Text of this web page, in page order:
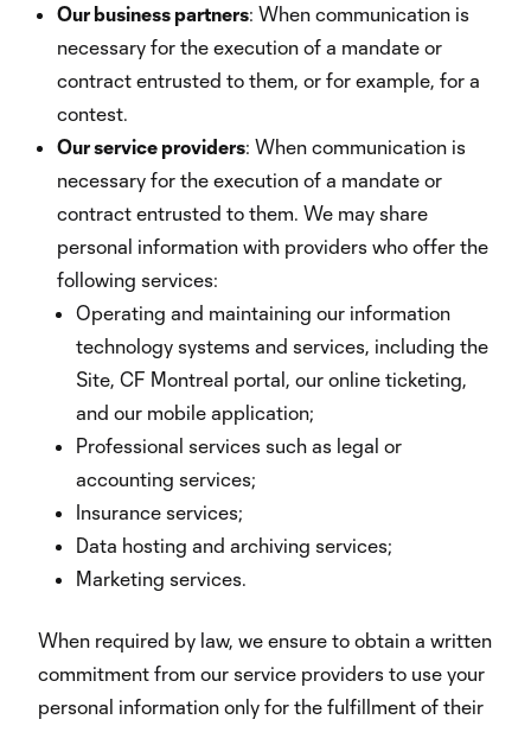
Our business partners: When communication is
necessary for the execution of a mandate or
contract entrusted to them, or for example, for a
contest.
Our service providers: When communication is
necessary for the execution of a mandate or
contract entrusted to them. We may share
personal information with providers who offer the
following services:
Operating and maintaining our information
technology systems and services, including the
Site, CF Montreal portal, our online ticketing,
and our mobile application;
Professional services such as legal or
accounting services;
Insurance services;
Data hosting and archiving services;
Marketing services.
When required by law, we ensure to obtain a written
commitment from our service providers to use your
personal information only for the fulfillment of their